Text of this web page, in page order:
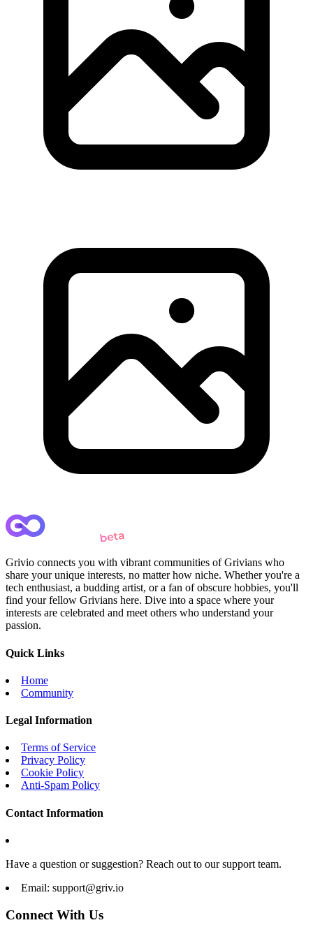
Grivio connects you with vibrant communities of Grivians who
share your unique interests, no matter how niche. Whether you're a
tech enthusiast, a budding artist, or a fan of obscure hobbies, you'll
find your fellow Grivians here. Dive into a space where your
interests are celebrated and meet others who understand your
passion.
Quick Links
Home
Community
Legal Information
Terms of Service
Privacy Policy
Cookie Policy
Anti-Spam Policy
Contact Information
Have a question or suggestion? Reach out to our support team.
Email: support@griv.io
Connect With Us